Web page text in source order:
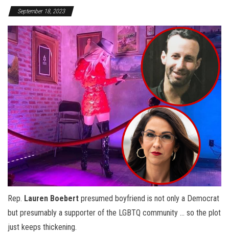
September 18, 2023
Rep. Lauren Boebert presumed boyfriend is not only a Democrat
but presumably a supporter of the LGBTQ community … so the plot
just keeps thickening.